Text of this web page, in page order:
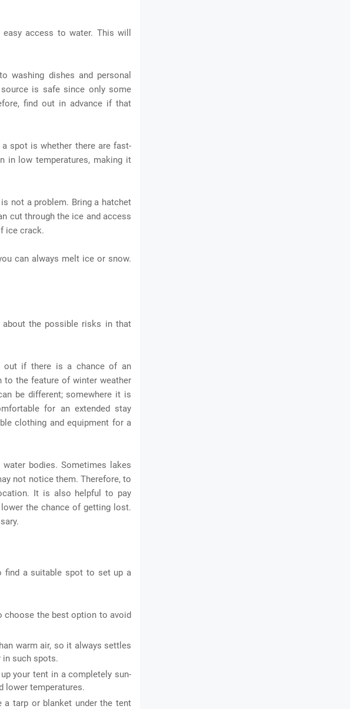
access to water. This will
washing dishes and personal
is safe since only some
find out in advance if that
spot is whether there are fast-
in low temperatures, making it
not a problem. Bring a hatchet
cut through the ice and access
ice crack.
can always melt ice or snow.
the possible risks in that
out if there is a chance of an
to the feature of winter weather
be different; somewhere it is
for an extended stay
clothing and equipment for a
bodies. Sometimes lakes
not notice them. Therefore, to
It is also helpful to pay
the chance of getting lost.
find a suitable spot to set up a
choose the best option to avoid
warm air, so it always settles
in such spots.
your tent in a completely sun-
lower temperatures.
a tarp or blanket under the tent